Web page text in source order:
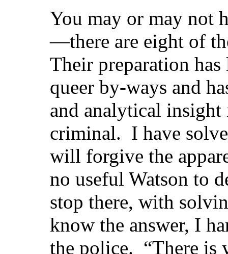
You may or may not
—there are eight of
Their preparation
queer by-ways and
and analytical
criminal. I have
will forgive the
no useful Watson to
stop there, with
know the answer, I
the police. “There